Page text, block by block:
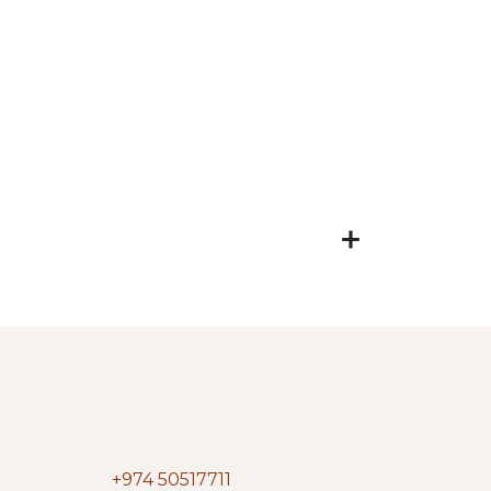
+974 50517711